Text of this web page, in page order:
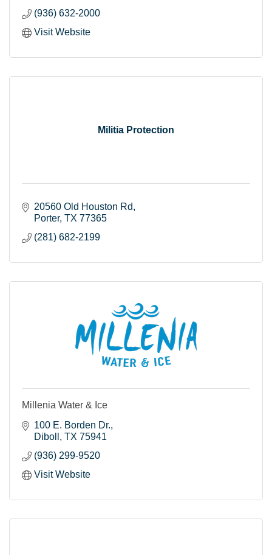
(936) 632-2000
Visit Website
Militia Protection
20560 Old Houston Rd
Porter TX 77365
(281) 682-2199
Millenia Water & Ice
100 E. Borden Dr.
Diboll
TX 75941
(936) 299-9520
Visit Website